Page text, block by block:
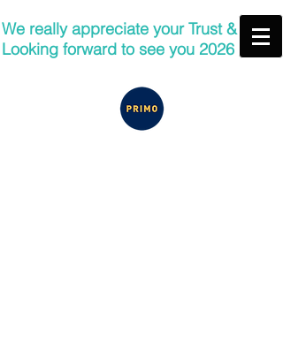
We really appreciate your Trust &
Looking forward to see you 2026